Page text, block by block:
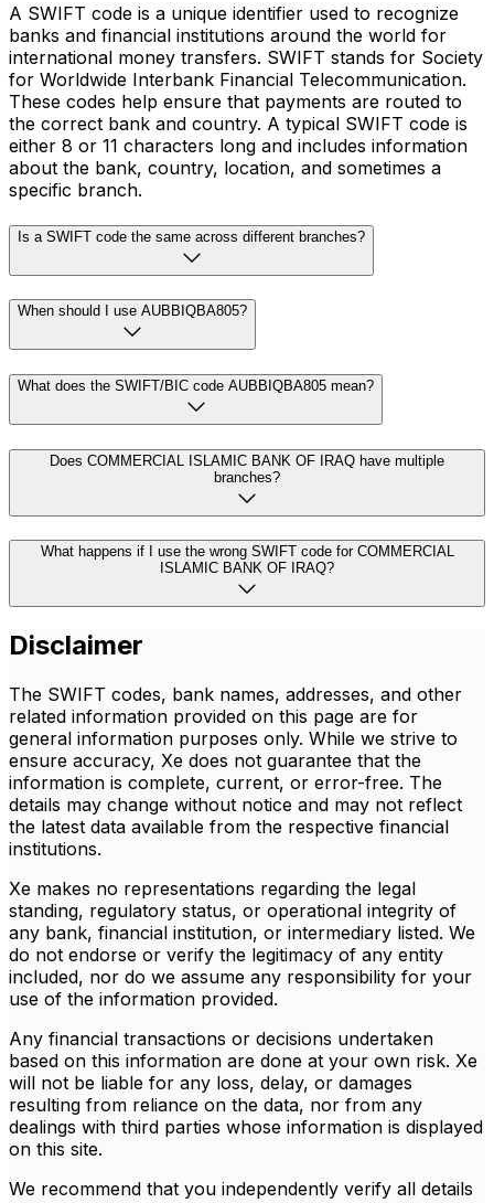
A SWIFT code is a unique identifier used to recognize
banks and financial institutions around the world for
international money transfers. SWIFT stands for Society
for Worldwide Interbank Financial Telecommunication.
These codes help ensure that payments are routed to
the correct bank and country. A typical SWIFT code is
either 8 or 11 characters long and includes information
about the bank, country, location, and sometimes a
specific branch.
Is a SWIFT code the same across different branches?
When should I use AUBBIQBA805?
What does the SWIFT/BIC code AUBBIQBA805 mean?
Does COMMERCIAL ISLAMIC BANK OF IRAQ have multiple
branches?
What happens if I use the wrong SWIFT code for COMMERCIAL
ISLAMIC BANK OF IRAQ?
Disclaimer
The SWIFT codes, bank names, addresses, and other
related information provided on this page are for
general information purposes only. While we strive to
ensure accuracy, Xe does not guarantee that the
information is complete, current, or error-free. The
details may change without notice and may not reflect
the latest data available from the respective financial
institutions.
Xe makes no representations regarding the legal
standing, regulatory status, or operational integrity of
any bank, financial institution, or intermediary listed. We
do not endorse or verify the legitimacy of any entity
included, nor do we assume any responsibility for your
use of the information provided.
Any financial transactions or decisions undertaken
based on this information are done at your own risk. Xe
will not be liable for any loss, delay, or damages
resulting from reliance on the data, nor from any
dealings with third parties whose information is displayed
on this site.
We recommend that you independently verify all details